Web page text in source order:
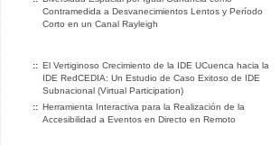
Contramedida a Desvanecimientos Lentos y Período
Corto en un Canal Rayleigh
:: El Vertiginoso Crecimiento de la IDE UCuenca hacia la
IDE RedCEDIA: Un Estudio de Caso Exitoso de IDE
Subnacional (Virtual Participation)
:: Herramienta Interactiva para la Realización de la
Accesibilidad a Eventos en Directo en Remoto